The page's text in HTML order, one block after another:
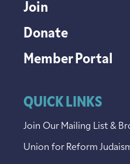
Join
Donate
Member Portal
QUICK LINKS
Join Our Mailing List &
Union for Reform